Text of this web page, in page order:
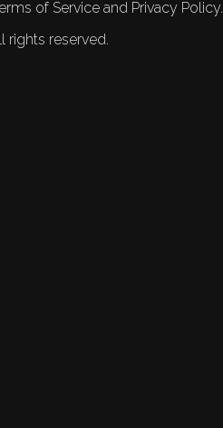
of Service and Privacy Policy.
rights reserved.